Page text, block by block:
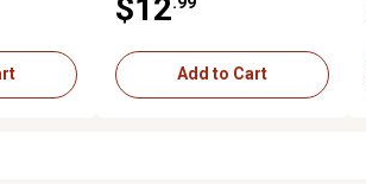
$12
Add to Cart